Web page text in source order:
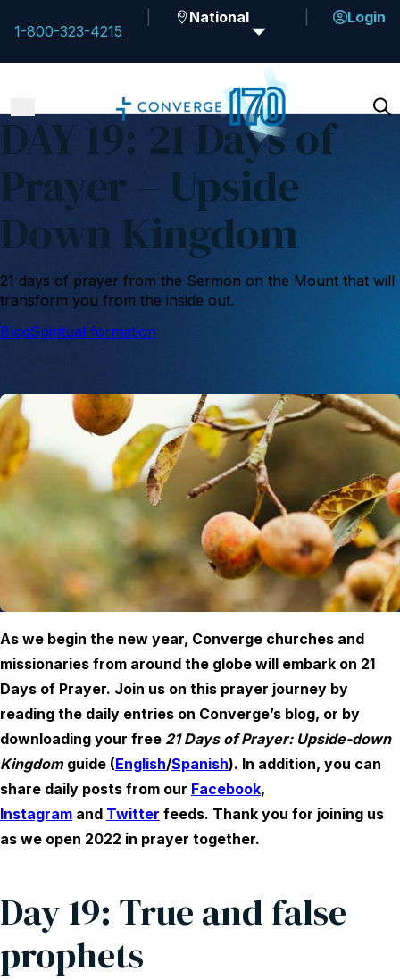
1-800-323-4215
National Login
DAY 19: 21 Days of
Prayer – Upside
Down Kingdom
21 days of prayer from the Sermon on the Mount that will
transform you from the inside out.
BlogSpiritual formation
As we begin the new year, Converge churches and
missionaries from around the globe will embark on 21
Days of Prayer. Join us on this prayer journey by
reading the daily entries on Converge’s blog, or by
downloading your free 21 Days of Prayer: Upside-down
Kingdomguide (English/Spanish). In addition, you can
share daily posts from our Facebook,
Instagram and Twitter feeds. Thank you for joining us
as we open 2022 in prayer together.
Day 19: True and false
prophets